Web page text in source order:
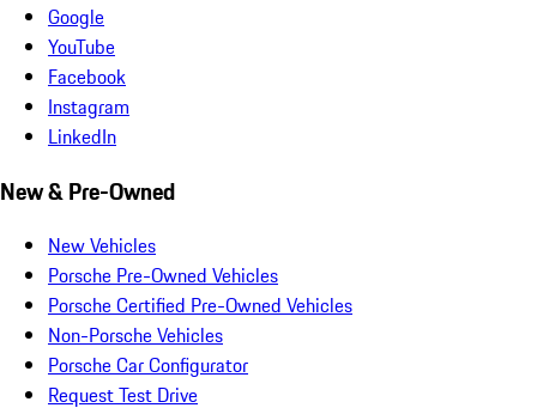
Google
YouTube
Facebook
Instagram
LinkedIn
New & Pre-Owned
New Vehicles
Porsche Pre-Owned Vehicles
Porsche Certified Pre-Owned Vehicles
Non-Porsche Vehicles
Porsche Car Configurator
Request Test Drive